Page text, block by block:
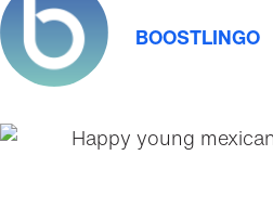
BOOSTLINGO